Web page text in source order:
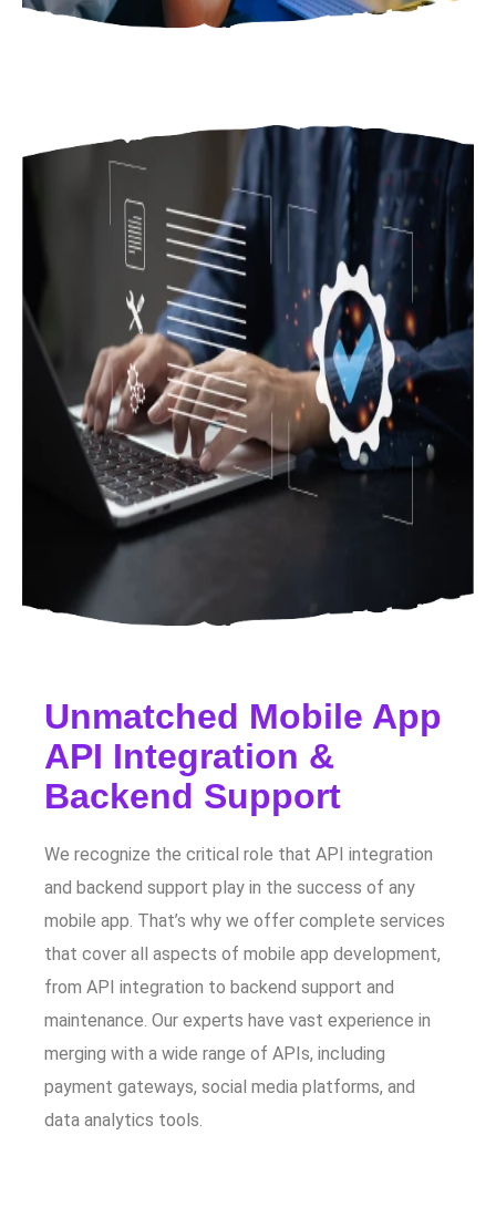
Unmatched Mobile App
API Integration &
Backend Support
We recognize the critical role that API integration
and backend support play in the success of any
mobile app. That’s why we offer complete services
that cover all aspects of mobile app development,
from API integration to backend support and
maintenance. Our experts have vast experience in
merging with a wide range of APIs, including
payment gateways, social media platforms, and
data analytics tools.